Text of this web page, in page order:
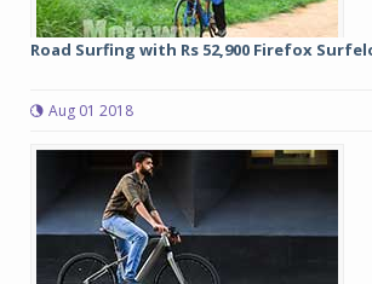
Road Surfing with Rs 52,900 Firefox
Aug 01 2018